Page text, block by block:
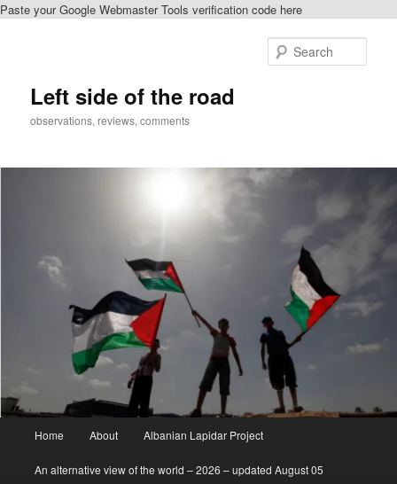
Paste your Google Webmaster Tools verification code here
Left side of the road
observations, reviews, comments
Home About Albanian Lapidar Project
An alternative view of the world – 2026 – updated August 05